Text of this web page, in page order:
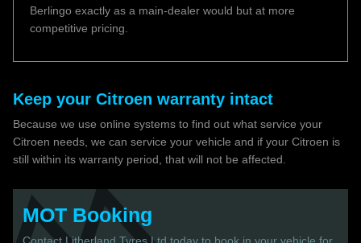
Berlingo exactly as a main-dealer would but at more
competitive pricing.
Keep your Citroen warranty intact
Because we use online systems to find out what service your
Citroen needs, we can service your vehicle and if your Citroen is
still within its warranty period, that will not be affected.
MOT Booking